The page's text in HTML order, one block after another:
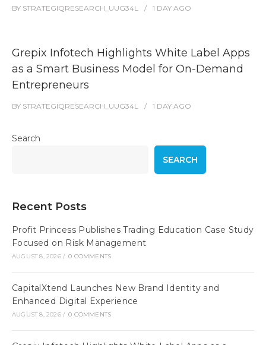
BY STRATEGIQRESEARCH_UUG34L 1 DAY AGO
Grepix Infotech Highlights White Label Apps
as a Smart Business Model for On-Demand
Entrepreneurs
BY STRATEGIQRESEARCH_UUG34L 1 DAY AGO
Search
SEARCH
Recent Posts
Profit Princess Publishes Trading Education Case Study
Focused on Risk Management
AUGUST 8, 2026 / 0 COMMENTS
CapitalXtend Launches New Brand Identity and
Enhanced Digital Experience
AUGUST 8, 2026 / 0 COMMENTS